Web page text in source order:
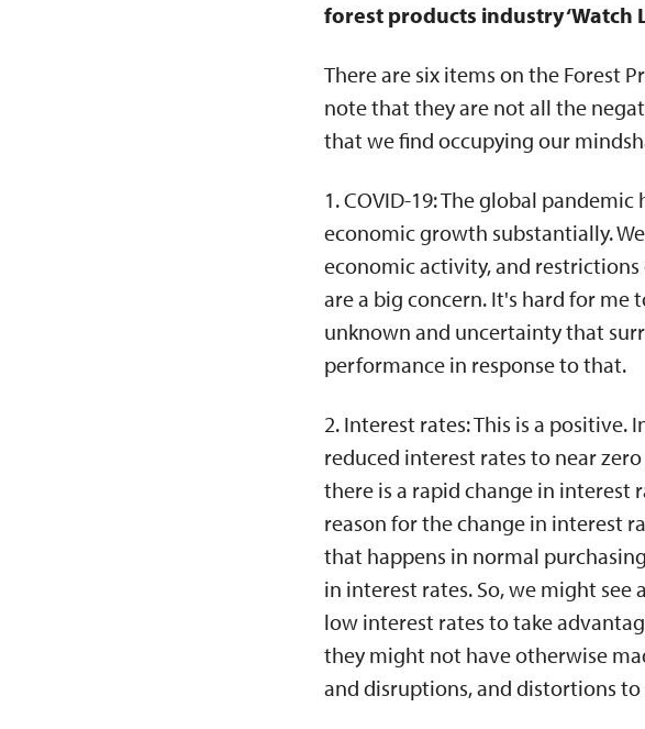
forest products industry ‘Watch
There are six items on the Forest
note that they are not all the
that we find occupying our
1. COVID-19: The global
economic growth substantially.
economic activity, and
are a big concern. It's hard for me
unknown and uncertainty that
performance in response to that.
2. Interest rates: This is a positive.
reduced interest rates to near
there is a rapid change in interest
reason for the change in interest
that happens in normal
in interest rates. So, we might see
low interest rates to take
they might not have otherwise
and disruptions, and distortions